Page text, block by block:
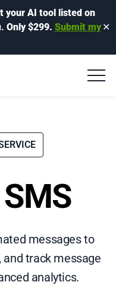
your AI tool listed on
Only $299. Submit my ✕
messages to
track message
analytics.